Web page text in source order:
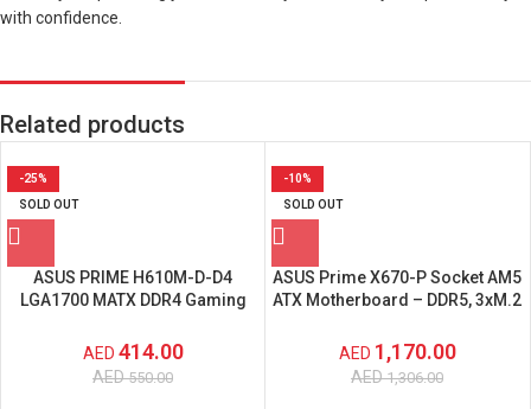
with confidence.
Related products
-25%
SOLD OUT
ASUS PRIME H610M-D-D4
LGA1700 MATX DDR4 Gaming
– 90MB1A00-M0EAY0
AED 414.00
AED550.00
-10%
SOLD OUT
ASUS Prime X670-P Socket AM5
ATX Motherboard – DDR5, 3xM.2
‎90MB1BU0-M0EAY0
AED 1,170.00
AED1,306.00